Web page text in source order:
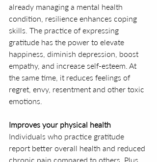
already managing a mental health
condition, resilience enhances coping
skills. The practice of expressing
gratitude has the power to elevate
happiness, diminish depression, boost
empathy, and increase self-esteem. At
the same time, it reduces feelings of
regret, envy, resentment and other toxic
emotions.
Improves your physical health
Individuals who practice gratitude
report better overall health and reduced
chronic pain compared to others. Plus,